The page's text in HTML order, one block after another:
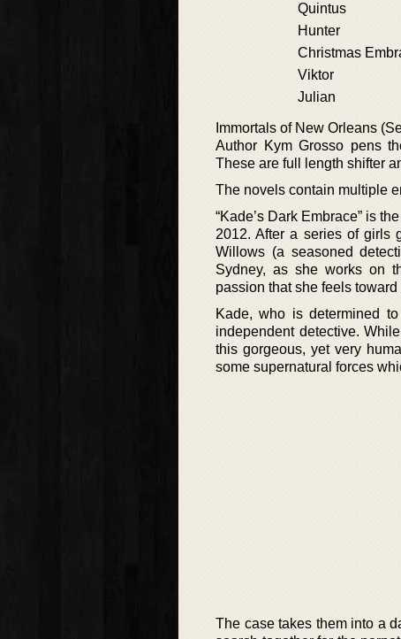
Quintus
Hunter
Christmas
Viktor
Julian
Immortals of New Orleans
Author Kym Grosso pens
These are full length shifter
The novels contain multiple
“Kade’s Dark Embrace” is
2012. After a series of girls
Willows (a seasoned
Sydney, as she works on
passion that she feels toward
Kade, who is determined
independent detective.
this gorgeous, yet very
some supernatural forces
The case takes them into a